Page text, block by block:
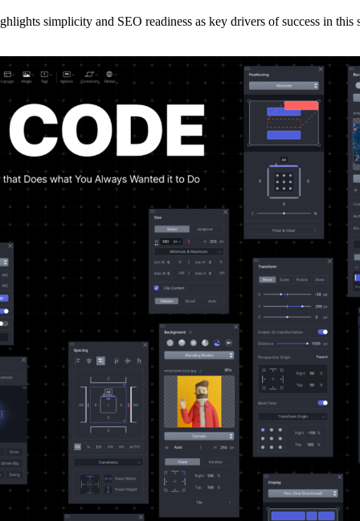
simplicity and SEO readiness as key drivers of success in this